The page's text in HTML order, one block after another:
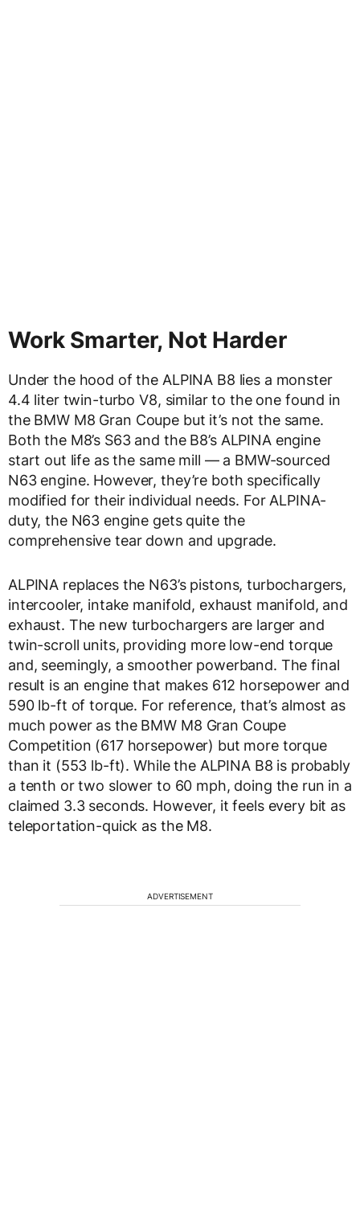
Work Smarter, Not Harder
Under the hood of the ALPINA B8 lies a monster
4.4 liter twin-turbo V8, similar to the one found in
the BMW M8 Gran Coupe but it’s not the same.
Both the M8’s S63 and the B8’s ALPINA engine
start out life as the same mill — a BMW-sourced
N63 engine. However, they’re both specifically
modified for their individual needs. For ALPINA-
duty, the N63 engine gets quite the
comprehensive tear down and upgrade.
ALPINA replaces the N63’s pistons, turbochargers,
intercooler, intake manifold, exhaust manifold, and
exhaust. The new turbochargers are larger and
twin-scroll units, providing more low-end torque
and, seemingly, a smoother powerband. The final
result is an engine that makes 612 horsepower and
590 lb-ft of torque. For reference, that’s almost as
much power as the BMW M8 Gran Coupe
Competition (617 horsepower) but more torque
than it (553 lb-ft). While the ALPINA B8 is probably
a tenth or two slower to 60 mph, doing the run in a
claimed 3.3 seconds. However, it feels every bit as
teleportation-quick as the M8.
ADVERTISEMENT